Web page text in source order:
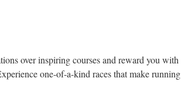
over inspiring courses and reward you with
one-of-a-kind races that make running